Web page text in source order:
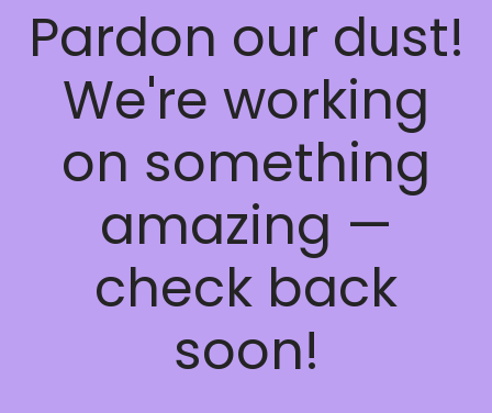
Pardon our dust!
We're working
on something
amazing —
check back
soon!